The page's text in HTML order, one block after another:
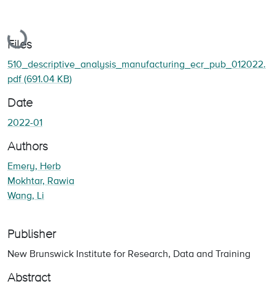
Loading...
Files
510_descriptive_analysis_manufacturing_ecr_pub_012022.
pdf (691.04 KB)
Date
2022-01
Authors
Emery, Herb
Mokhtar, Rawia
Wang, Li
Publisher
New Brunswick Institute for Research, Data and Training
Abstract